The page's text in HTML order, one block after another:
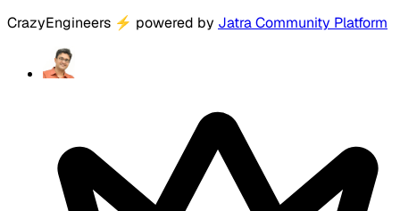
CrazyEngineers ⚡ powered by Jatra Community Platform